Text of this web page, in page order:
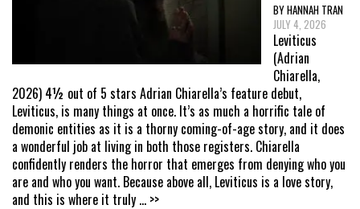
BY HANNAH TRAN
JULY 4, 2026
Leviticus
(Adrian
Chiarella,
2026) 4½ out of 5 stars Adrian Chiarella’s feature debut,
Leviticus, is many things at once. It’s as much a horrific tale of
demonic entities as it is a thorny coming-of-age story, and it does
a wonderful job at living in both those registers. Chiarella
confidently renders the horror that emerges from denying who you
are and who you want. Because above all, Leviticus is a love story,
and this is where it truly ... >>